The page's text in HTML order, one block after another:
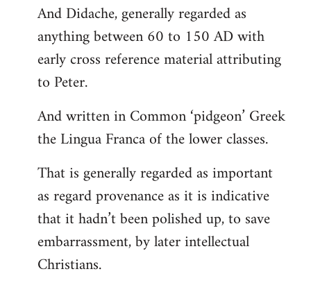
And Didache, generally regarded as
anything between 60 to 150 AD with
early cross reference material attributing
to Peter.
And written in Common ‘pidgeon’ Greek
the Lingua Franca of the lower classes.
That is generally regarded as important
as regard provenance as it is indicative
that it hadn’t been polished up, to save
embarrassment, by later intellectual
Christians.